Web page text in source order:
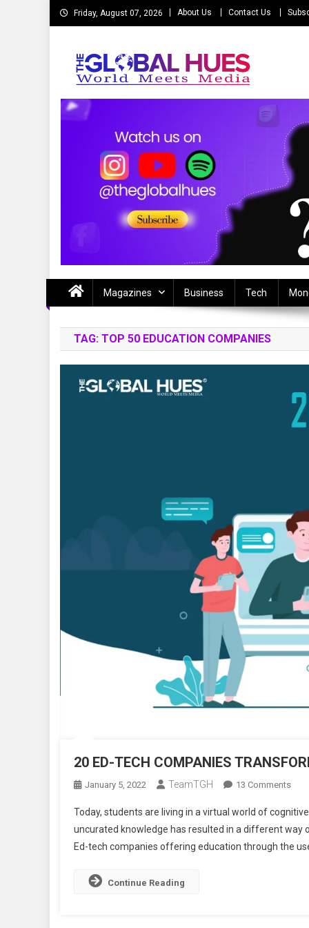
Skip
to
Friday, August 07, 2026 About Us Contact Us
The Global Hues
Magazines Business Tech
TAG: TOP 50 EDUCATION COMPANIES
20 ED-TECH COMPANIES
January 5, 2022 TeamTGH 13 CommentsOn
ED-
Today, students are living in a virtual world of
uncurated knowledge has resulted in a different
Ed-tech companies offering education through the
Continue Reading